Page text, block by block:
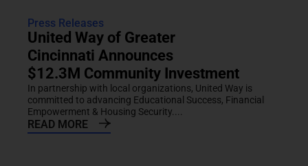
Press Releases
United Way of Greater
Cincinnati Announces
$12.3M Community Investment
In partnership with local organizations, United Way is
committed to advancing Educational Success, Financial
Empowerment & Housing Security....
READ MORE